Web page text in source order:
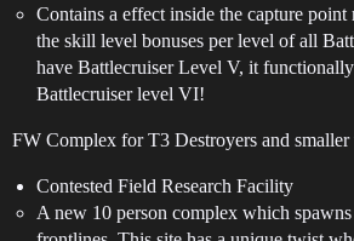
Contains a effect inside the capture
the skill level bonuses per level of all
have Battlecruiser Level V, it
Battlecruiser level VI!
FW Complex for T3 Destroyers and
Contested Field Research Facility
A new 10 person complex which